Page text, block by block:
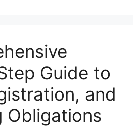
Guide to
and
Obligations